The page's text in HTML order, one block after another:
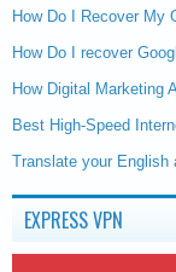
How Do I Recover My
How Do I recover
How Digital Marketing
Best High-Speed
Translate your English
EXPRESS VPN